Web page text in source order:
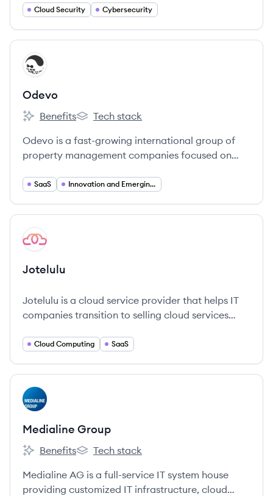
Cloud Security Cybersecurity
View company
OD
Odevo
Odevo's
Benefits
Odevo's
Tech stack
Odevo is a fast-growing international group of
property management companies focused on
and customer service. They aim to simplify living
SaaS Innovation and Emerging Technologies
View company
JO
Jotelulu
Jotelulu is a cloud service provider that helps IT
companies transition to selling cloud services
Cloud Computing SaaS
View company
MG
Medialine Group
Medialine Group's
Benefits
Medialine Group's
Tech stack
Medialine AG is a full-service IT system house
providing customized IT infrastructure, cloud